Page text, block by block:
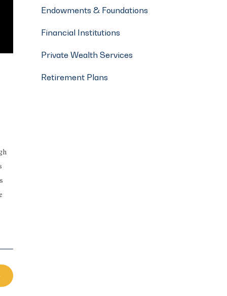
Endowments & Foundations
Financial Institutions
Private Wealth Services
Retirement Plans